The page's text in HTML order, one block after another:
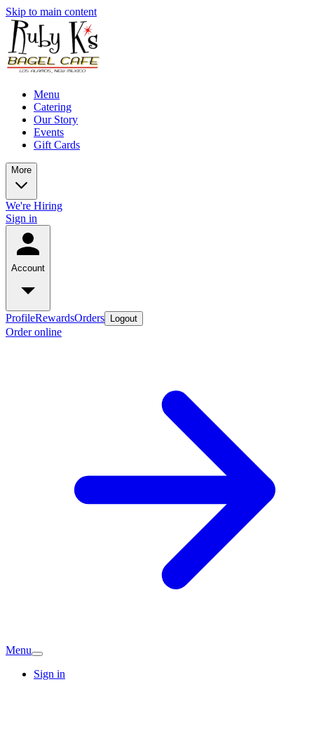
Skip to main content
Menu
Catering
Our Story
Events
Gift Cards
More
We're Hiring
Sign in
Account
ProfileRewardsOrders Logout
Order online
Menu
Sign in